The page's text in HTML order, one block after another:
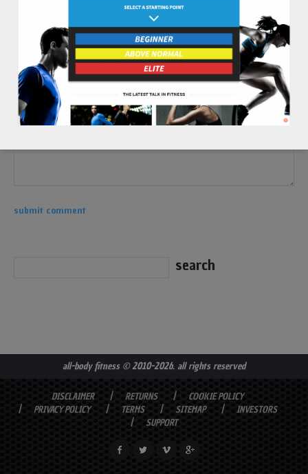
all-body fitness© 2010-2026. all rights reserved
DISCLAIMER RETURNS
COOKIE POLICY
PRIVACY POLICY
TERMS SITEMAP
INVESTORS
SUPPORT